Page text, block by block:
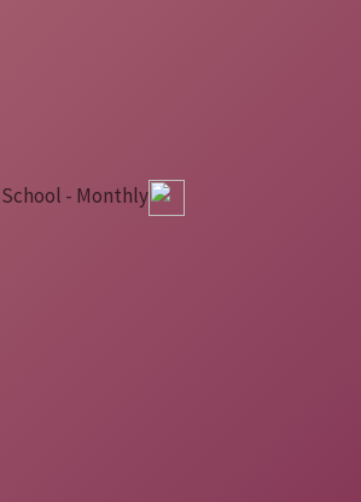
School - Monthly